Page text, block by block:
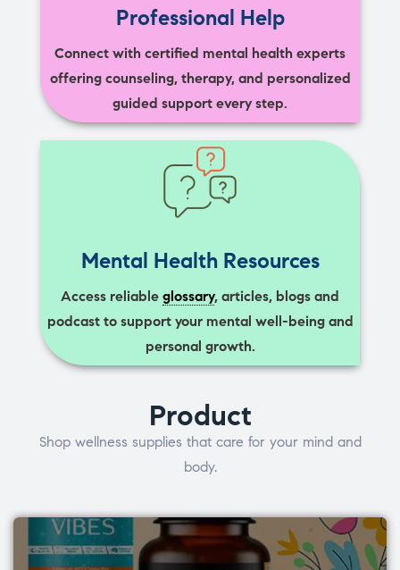
Professional Help
Connect with certified mental health experts
offering counseling, therapy, and personalized
guided support every step.
Mental Health Resources
Access reliable glossary, articles, blogs and
podcast to support your mental well-being and
personal growth.
Product
Shop wellness supplies that care for your mind and
body.